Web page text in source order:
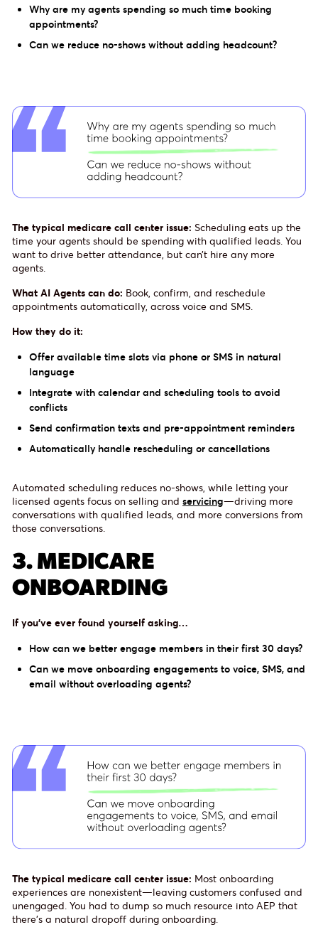
Why are my agents spending so much time booking
appointments?
Can we reduce no-shows without adding headcount?
The typical medicare call center issue: Scheduling eats up the
time your agents should be spending with qualified leads. You
want to drive better attendance, but can’t hire any more
agents.
What AI Agents can do: Book, confirm, and reschedule
appointments automatically, across voice and SMS.
How they do it:
Offer available time slots via phone or SMS in natural
language
Integrate with calendar and scheduling tools to avoid
conflicts
Send confirmation texts and pre-appointment reminders
Automatically handle rescheduling or cancellations
Automated scheduling reduces no-shows, while letting your
licensed agents focus on selling and servicing—driving more
conversations with qualified leads, and more conversions from
those conversations.
3. MEDICARE
ONBOARDING
If you’ve ever found yourself asking…
How can we better engage members in their first 30 days?
Can we move onboarding engagements to voice, SMS, and
email without overloading agents?
The typical medicare call center issue: Most onboarding
experiences are nonexistent—leaving customers confused and
unengaged. You had to dump so much resource into AEP that
there’s a natural dropoff during onboarding.